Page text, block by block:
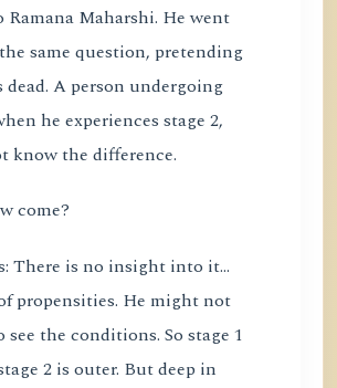
Maharshi. He went
same question, pretending
dead. A person undergoing
he experiences stage 2,
know the difference.
come?
There is no insight into it...
propensities. He might not
see the conditions. So stage 1
2 is outer. But deep in